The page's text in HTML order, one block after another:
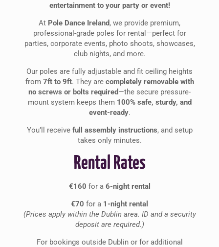
entertainment to your party or event!
At Pole Dance Ireland, we provide premium,
professional-grade poles for rental—perfect for
parties, corporate events, photo shoots, showcases,
club nights, and more.
Our poles are fully adjustable and fit ceiling heights
from 7ft to 9ft. They are completely removable with
no screws or bolts required—the secure pressure-
mount system keeps them 100% safe, sturdy, and
event-ready.
You’ll receive full assembly instructions, and setup
takes only minutes.
Rental Rates
€160 for a 6-night rental
€70 for a 1-night rental
(Prices apply within the Dublin area. ID and a security
deposit are required.)
For bookings outside Dublin or for additional